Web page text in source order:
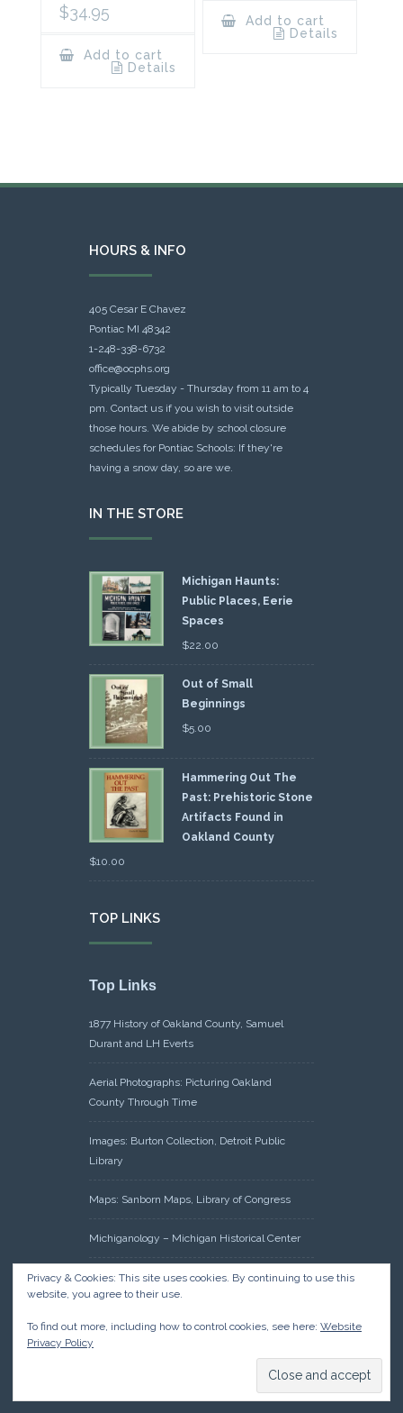
$34.95
Add to cart
Details
Add to cart
Details
HOURS & INFO
405 Cesar E Chavez
Pontiac MI 48342
1-248-338-6732
office@ocphs.org
Typically Tuesday - Thursday from 11 am to 4
pm. Contact us if you wish to visit outside
those hours. We abide by school closure
schedules for Pontiac Schools: If they're
having a snow day, so are we.
IN THE STORE
Michigan Haunts:
Public Places, Eerie
Spaces
$22.00
Out of Small
Beginnings
$5.00
Hammering Out The
Past: Prehistoric Stone
Artifacts Found in
Oakland County
$10.00
TOP LINKS
Top Links
1877 History of Oakland County, Samuel
Durant and LH Everts
Aerial Photographs: Picturing Oakland
County Through Time
Images: Burton Collection, Detroit Public
Library
Maps: Sanborn Maps, Library of Congress
Michiganology – Michigan Historical Center
Oakland County Clerk – Register of Deeds:
Acreage Search – Historical Land Tract
Research: Land Patents, Bureau of Land
Management, Government Land Office
Privacy & Cookies: This site uses cookies. By continuing to use this
website, you agree to their use.
To find out more, including how to control cookies, see here: Website
Privacy Policy